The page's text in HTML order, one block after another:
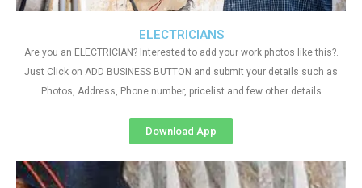
ELECTRICIANS
Are you an ELECTRICIAN? Interested to add your work photos like this?.
Just Click on ADD BUSINESS BUTTON and submit your details such as
Photos, Address, Phone number, pricelist and few other details
Download App